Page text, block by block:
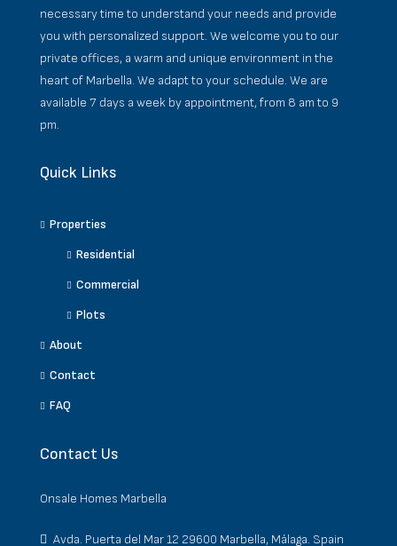
necessary time to understand your needs and provide
you with personalized support. We welcome you to our
private offices, a warm and unique environment in the
heart of Marbella. We adapt to your schedule. We are
available 7 days a week by appointment, from 8 am to 9
pm.
Quick Links
Properties
Residential
Commercial
Plots
About
Contact
FAQ
Contact Us
Onsale Homes Marbella
Avda. Puerta del Mar 12 29600 Marbella, Málaga. Spain